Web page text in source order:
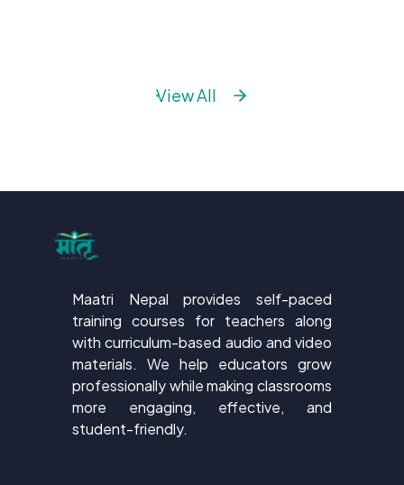
View All
Maatri Nepal provides self-paced
training courses for teachers along
with curriculum-based audio and video
materials. We help educators grow
professionally while making classrooms
more engaging, effective, and
student-friendly.